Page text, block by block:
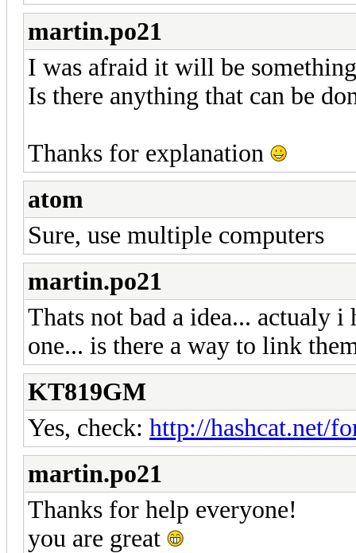
martin.po21
I was afraid it will be
Is there anything that can be
Thanks for explanation
atom
Sure, use multiple computers
martin.po21
Thats not bad a idea... actualy i
one... is there a way to link
KT819GM
Yes, check: http://hashcat.net/
martin.po21
Thanks for help everyone!
you are great